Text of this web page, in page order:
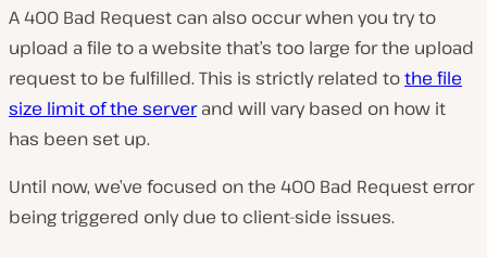
A 400 Bad Request can also occur when you try to
upload a file to a website that’s too large for the upload
request to be fulfilled. This is strictly related tothe file
size limit of the serverand will vary based on how it
has been set up.
Until now, we’ve focused on the 400 Bad Request error
being triggered only due to client-side issues.